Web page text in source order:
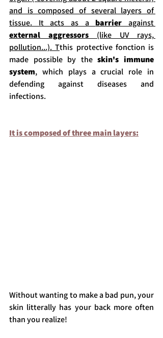
and is composed of several layers of
tissue. It acts as a barrier
external aggressors
pollution...). Tthis protective fonction is
made possible by the skin's immune
system, which plays a crucial role in
defending against diseases and
infections.
It is composed of three main layers:
Without wanting to make a bad pun, your
skin litterally has your back more often
than you realize!